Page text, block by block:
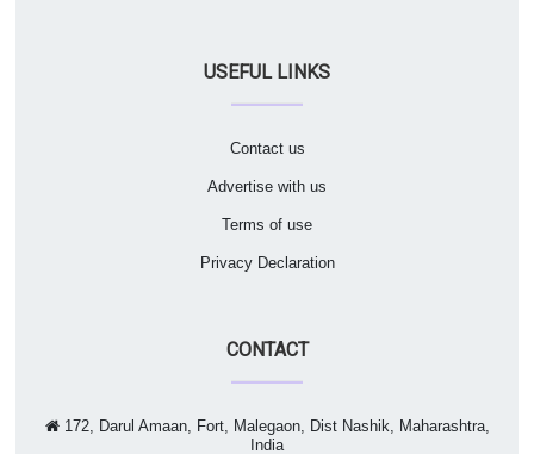
USEFUL LINKS
Contact us
Advertise with us
Terms of use
Privacy Declaration
CONTACT
172, Darul Amaan, Fort, Malegaon, Dist Nashik, Maharashtra,
India